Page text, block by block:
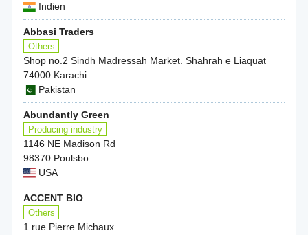
Indien
Abbasi Traders
Others
Shop no.2 Sindh Madressah Market. Shahrah e Liaquat
74000 Karachi
Pakistan
Abundantly Green
Producing industry
1146 NE Madison Rd
98370 Poulsbo
USA
ACCENT BIO
Others
1 rue Pierre Michaux